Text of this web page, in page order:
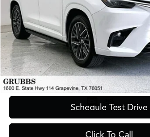
7,780 mi
Less
Documentation Fee
Request Information
Schedule Test Drive
Click To Call